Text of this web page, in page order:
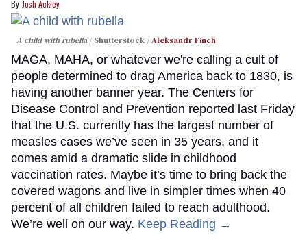
Josh Ackley
A child with rubella Shutterstock /Aleksandr Finch
MAGA, MAHA, or whatever we're calling a cult of
people determined to drag America back to 1830, is
having another banner year. The Centers for
Disease Control and Prevention reported last Friday
that the U.S. currently has the largest number of
measles cases we’ve seen in 35 years, and it
comes amid a dramatic slide in childhood
vaccination rates. Maybe it’s time to bring back the
covered wagons and live in simpler times when 40
percent of all children failed to reach adulthood.
We’re well on our way. Keep Reading →